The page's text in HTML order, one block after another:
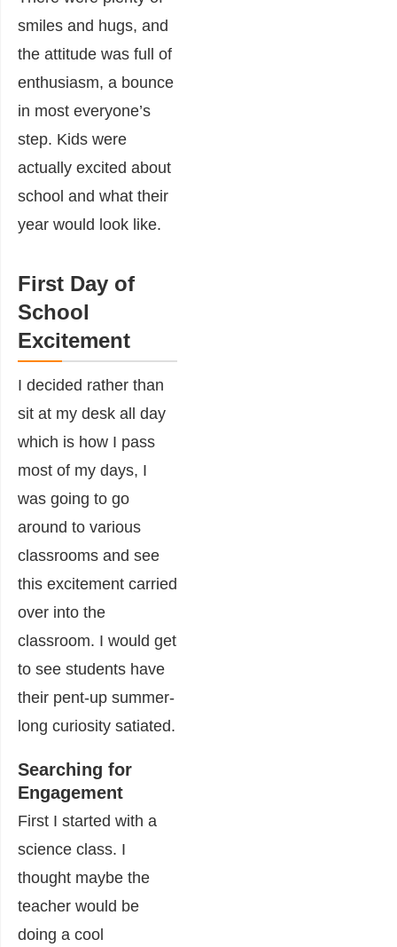
smiles and hugs, and
the attitude was full of
enthusiasm, a bounce
in most everyone’s
step. Kids were
actually excited about
school and what their
year would look like.
First Day of
School
Excitement
I decided rather than
sit at my desk all day
which is how I pass
most of my days, I
was going to go
around to various
classrooms and see
this excitement carried
over into the
classroom. I would get
to see students have
their pent-up summer-
long curiosity satiated.
Searching for
Engagement
First I started with a
science class. I
thought maybe the
teacher would be
doing a cool